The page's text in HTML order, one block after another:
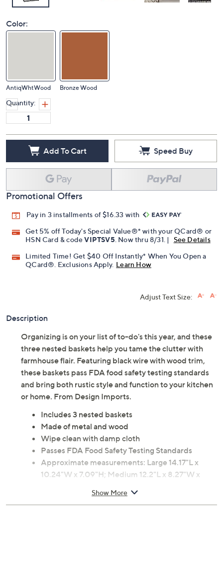
Color:
AntiqWhtWood Bronze Wood
Quantity:
Add To Cart Speed Buy
Promotional Offers
Pay in 3 installments of $16.33 with
Get 5% off Today's Special Value®* with your QCard® or
HSN Card & codeVIPTSV5 . Now thru 8/31. |
See Details
Limited Time! Get $40 Off Instantly* When You Open a
QCard®. Exclusions Apply. Learn How
Adjust Text Size:
Description
Organizing is on your list of to-do's this year, and these
three nested baskets help you tame the clutter with
farmhouse flair. Featuring black wire with wood trim,
these baskets pass FDA food safety testing standards
and bring both rustic style and function to your kitchen
or home. From Design Imports.
Includes 3 nested baskets
Made of metal and wood
Wipe clean with damp cloth
Passes FDA Food Safety Testing Standards
Approximate measurements: Large 14.17"L x
10.24"W x 7.09"H; Medium 12.2"L x 8.27"W x
Show More